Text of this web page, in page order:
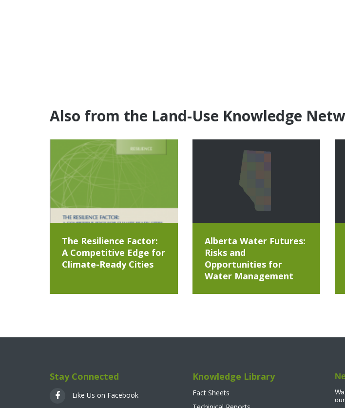
Also from the Land-Use Knowledge
The Resilience Factor:
A Competitive Edge for
Climate-Ready Cities
Alberta Water Futures:
Risks and
Opportunities for
Water Management
Stay Connected
Like Us on Facebook
Knowledge Library
Fact Sheets